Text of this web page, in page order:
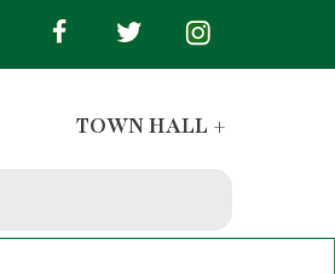
TOWN HALL +